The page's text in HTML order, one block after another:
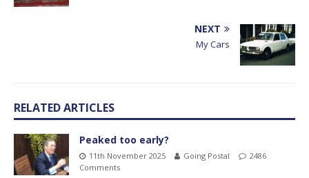
NEXT
My Cars
RELATED ARTICLES
Peaked too early?
11th November 2025 Going Postal
2486
Comments